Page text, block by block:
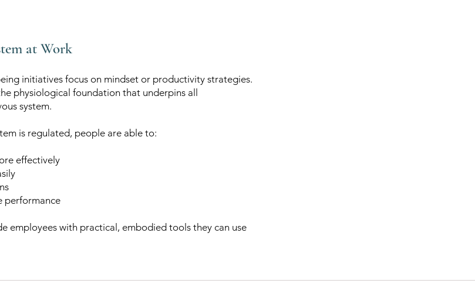
at Work
initiatives focus on mindset or productivity strategies.
physiological foundation that underpins all
system.
is regulated, people are able to:
effectively
performance
employees with practical, embodied tools they can use